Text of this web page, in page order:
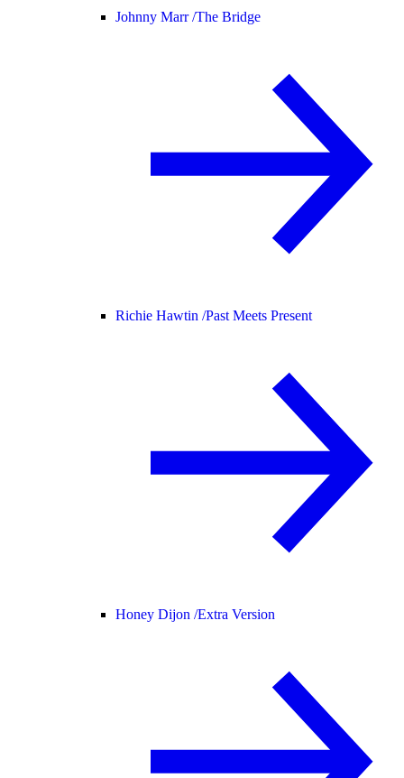
Johnny Marr /The Bridge
Richie Hawtin /Past Meets Present
Honey Dijon /Extra Version